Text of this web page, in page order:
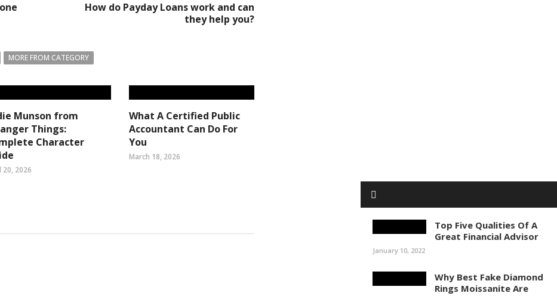
How do Payday Loans work and can
they help you?
MORE FROM CATEGORY
Munson from
Things:
Character
20, 2026
What A Certified Public
Accountant Can Do For
You
March 18, 2026
Top Five Qualities Of A
Great Financial Advisor
January 10, 2022
Why Best Fake Diamond
Rings Moissanite Are